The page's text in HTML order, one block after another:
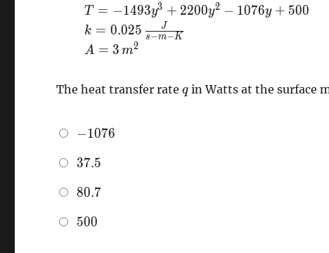
T=-1493
y^{3} +
2200
y^{2} -
500
T = −1493y3 + 2200y2 − 1076y + 500
k=0.025
\,
k = 0.025 s−m−K
J
A=3
A = 3 m2
The heat transfer rateq
qin Watts at the surface
-1076
−1076
37.5
37.5
80.7
80.7
500
500